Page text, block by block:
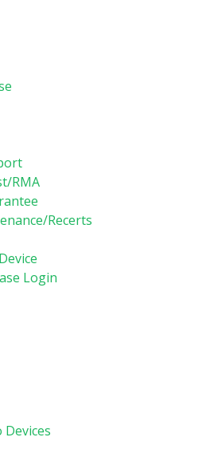
RMA
Recerts
Login